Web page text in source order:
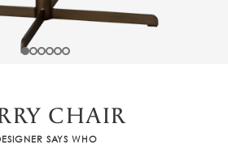
CHAIR
SAYS WHO